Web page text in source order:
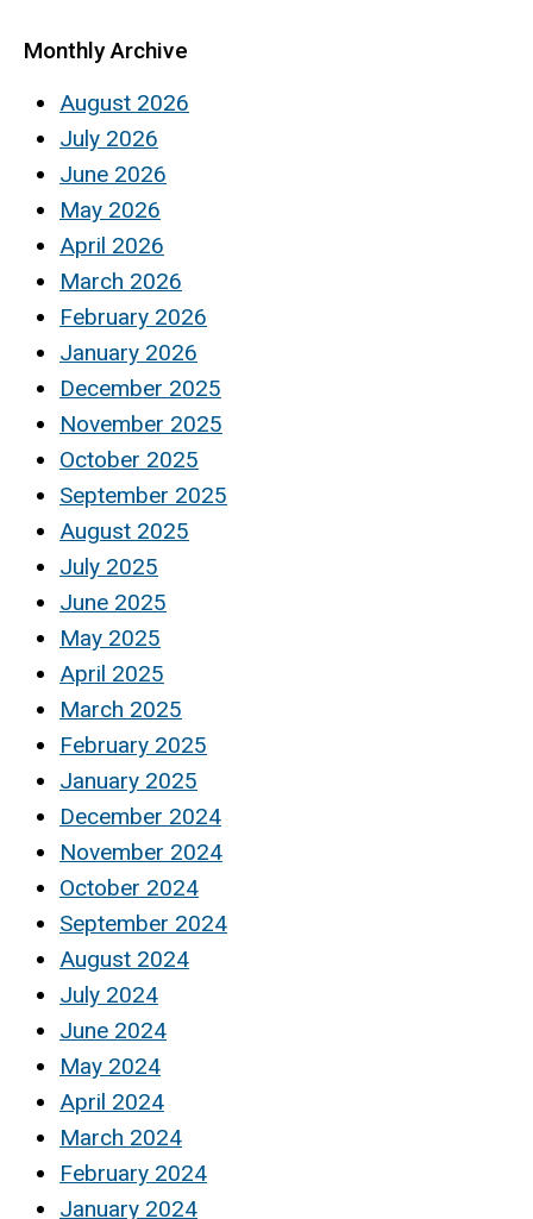
Monthly Archive
August 2026
July 2026
June 2026
May 2026
April 2026
March 2026
February 2026
January 2026
December 2025
November 2025
October 2025
September 2025
August 2025
July 2025
June 2025
May 2025
April 2025
March 2025
February 2025
January 2025
December 2024
November 2024
October 2024
September 2024
August 2024
July 2024
June 2024
May 2024
April 2024
March 2024
February 2024
January 2024